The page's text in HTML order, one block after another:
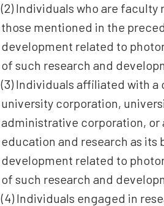
(2) Individuals who are
those mentioned in the
development related to
of such research and
(3) Individuals affiliated with
university corporation,
administrative corporation,
education and research as its
development related to
of such research and
(4) Individuals engaged in